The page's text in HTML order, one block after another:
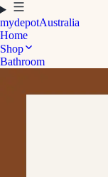
mydepotAustralia
Home
Shop
Bathroom